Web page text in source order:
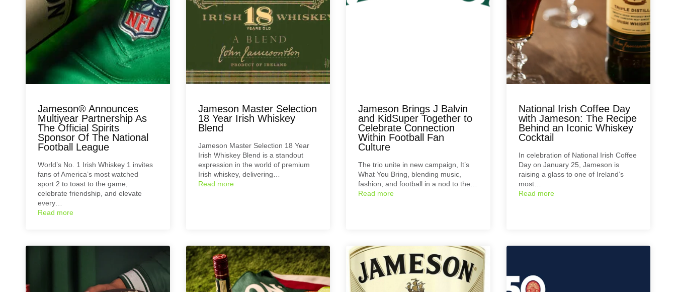
Jameson® Announces
Multiyear Partnership As
The Official Spirits
Sponsor Of The National
Football League
World’s No. 1 Irish Whiskey 1 invites
fans of America’s most watched
sport 2 to toast to the game,
celebrate friendship, and elevate
every…
Read more
Jameson Master Selection
18 Year Irish Whiskey
Blend
Jameson Master Selection 18 Year
Irish Whiskey Blend is a standout
expression in the world of premium
Irish whiskey, delivering…
Read more
Jameson Brings J Balvin
and KidSuper Together to
Celebrate Connection
Within Football Fan
Culture
The trio unite in new campaign, It’s
What You Bring, blending music,
fashion, and football in a nod to the…
Read more
National Irish Coffee Day
with Jameson: The Recipe
Behind an Iconic Whiskey
Cocktail
In celebration of National Irish Coffee
Day on January 25, Jameson is
raising a glass to one of Ireland’s
most…
Read more